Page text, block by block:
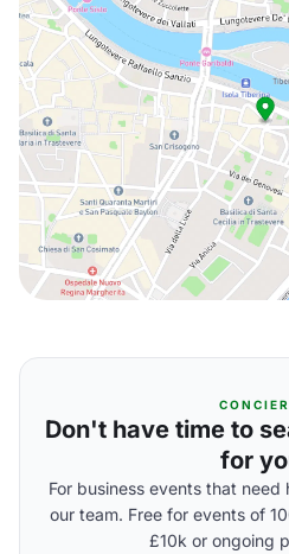
Don't have time to
for
For business events that
our team. Free for events of
£10k or ongoing